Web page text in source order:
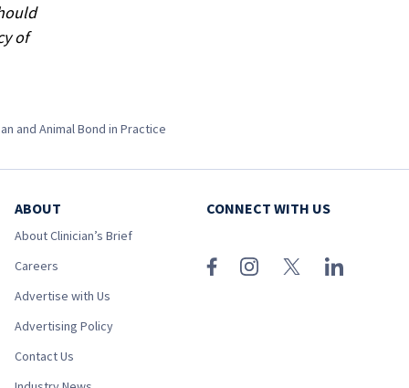
of
and Animal Bond in Practice
ABOUT
About Clinician’s Brief
Careers
Advertise with Us
Advertising Policy
Contact Us
CONNECT WITH US